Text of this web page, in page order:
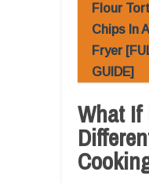
Flour
Chips In
Fryer
GUIDE]
What If